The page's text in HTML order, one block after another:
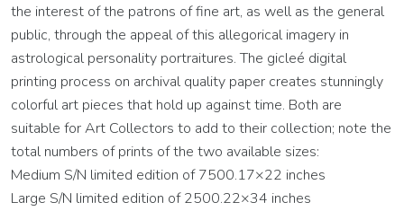
the interest of the patrons of fine art, as well as the general
public, through the appeal of this allegorical imagery in
astrological personality portraitures. The gicleé digital
printing process on archival quality paper creates stunningly
colorful art pieces that hold up against time. Both are
suitable for Art Collectors to add to their collection; note the
total numbers of prints of the two available sizes:
Medium S/N limited edition of 7500.17×22 inches
Large S/N limited edition of 2500.22×34 inches